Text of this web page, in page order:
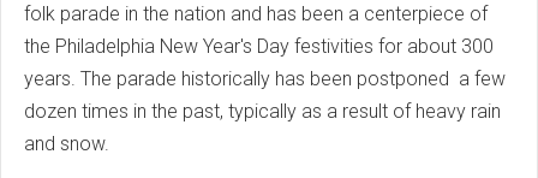
folk parade in the nation and has been a centerpiece of
the Philadelphia New Year's Day festivities for about 300
years. The parade historically has been postponed a few
dozen times in the past, typically as a result of heavy rain
and snow.